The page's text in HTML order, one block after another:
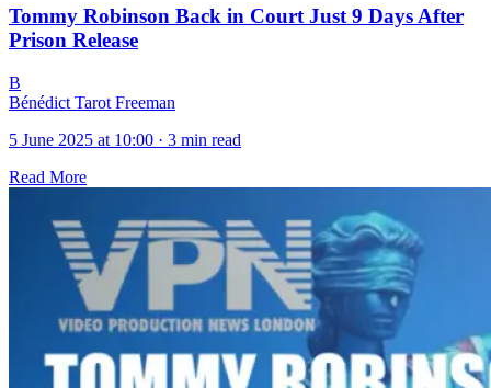
Tommy Robinson Back in Court Just 9 Days After
Prison Release
B
Bénédict Tarot Freeman
5 June 2025 at 10:00 · 3 min read
Read More